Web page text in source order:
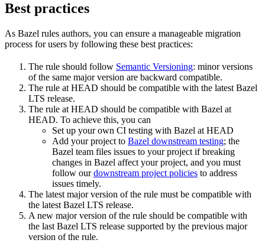
Best practices
As Bazel rules authors, you can ensure a manageable migration
process for users by following these best practices:
The rule should follow Semantic Versioning: minor versions
of the same major version are backward compatible.
The rule at HEAD should be compatible with the latest Bazel
LTS release.
The rule at HEAD should be compatible with Bazel at
HEAD. To achieve this, you can
Set up your own CI testing with Bazel at HEAD
Add your project to Bazel downstream testing; the
Bazel team files issues to your project if breaking
changes in Bazel affect your project, and you must
follow ourdownstream project policies to address
issues timely.
The latest major version of the rule must be compatible with
the latest Bazel LTS release.
A new major version of the rule should be compatible with
the last Bazel LTS release supported by the previous major
version of the rule.